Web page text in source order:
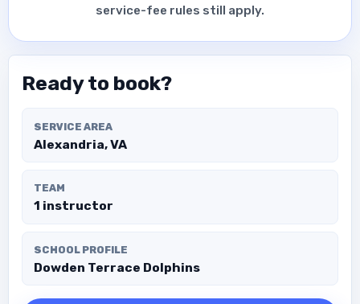
service-fee rules still apply.
Ready to book?
SERVICE AREA
Alexandria, VA
TEAM
1 instructor
SCHOOL PROFILE
Dowden Terrace Dolphins